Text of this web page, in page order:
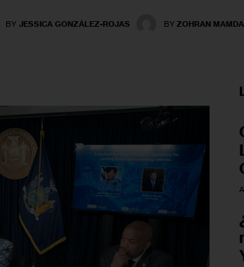
BY JESSICA GONZÁLEZ-ROJAS BY ZOHRAN